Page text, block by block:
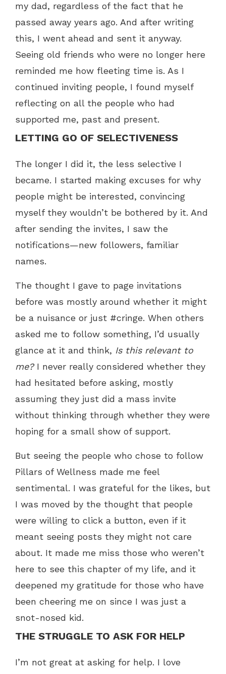
my dad, regardless of the fact that he
passed away years ago. And after writing
this, I went ahead and sent it anyway.
Seeing old friends who were no longer here
reminded me how fleeting time is. As I
continued inviting people, I found myself
reflecting on all the people who had
supported me, past and present.
LETTING GO OF SELECTIVENESS
The longer I did it, the less selective I
became. I started making excuses for why
people might be interested, convincing
myself they wouldn’t be bothered by it. And
after sending the invites, I saw the
notifications—new followers, familiar
names.
The thought I gave to page invitations
before was mostly around whether it might
be a nuisance or just #cringe. When others
asked me to follow something, I’d usually
glance at it and think, Is this relevant to
me?I never really considered whether they
had hesitated before asking, mostly
assuming they just did a mass invite
without thinking through whether they were
hoping for a small show of support.
But seeing the people who chose to follow
Pillars of Wellness made me feel
sentimental. I was grateful for the likes, but
I was moved by the thought that people
were willing to click a button, even if it
meant seeing posts they might not care
about. It made me miss those who weren’t
here to see this chapter of my life, and it
deepened my gratitude for those who have
been cheering me on since I was just a
snot-nosed kid.
THE STRUGGLE TO ASK FOR HELP
I’m not great at asking for help. I love